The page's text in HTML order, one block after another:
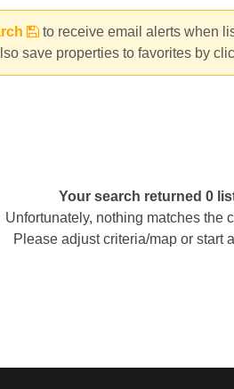
to receive email alerts when
save properties to favorites by
Your search returned 0
Unfortunately, nothing matches the
Please adjust criteria/map or start